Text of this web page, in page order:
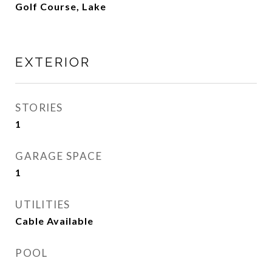
Golf Course, Lake
EXTERIOR
STORIES
1
GARAGE SPACE
1
UTILITIES
Cable Available
POOL